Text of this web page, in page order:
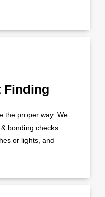
Finding
the proper way. We
bonding checks.
or lights, and